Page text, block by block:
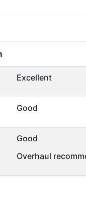
Excellent
Good
Good
Overhaul